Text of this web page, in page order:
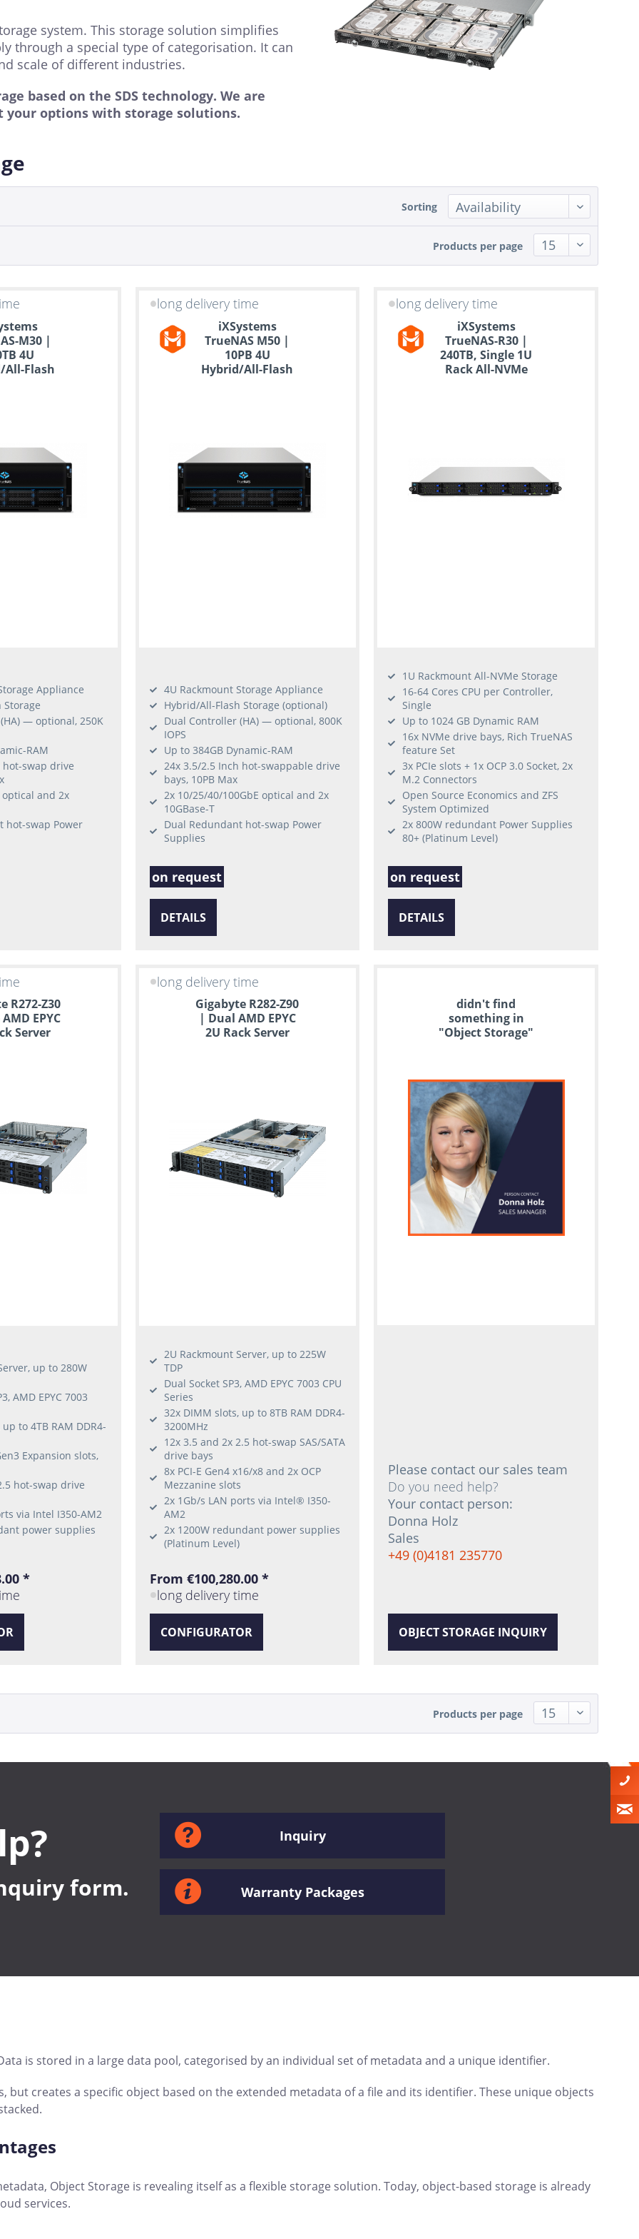
system. This storage solution simplifies
through a special type of categorisation. It can
scale of different industries.
based on the SDS technology. We are
options with storage solutions.
Sorting
Products per page
M30 |
4U
All-Flash
Appliance
Storage
— optional, 250K
RAM
hot-swap drive
optical and 2x
hot-swap Power
long delivery time
iXSystems
TrueNAS M50 |
10PB 4U
Hybrid/All-Flash
4U Rackmount Storage Appliance
Hybrid/All-Flash Storage (optional)
Dual Controller (HA) — optional, 800K
IOPS
Up to 384GB Dynamic-RAM
24x 3.5/2.5 Inch hot-swappable drive
bays, 10PB Max
2x 10/25/40/100GbE optical and 2x
10GBase-T
Dual Redundant hot-swap Power
Supplies
on request
DETAILS
long delivery time
iXSystems
TrueNAS-R30 |
240TB, Single 1U
Rack All-NVMe
1U Rackmount All-NVMe Storage
16-64 Cores CPU per Controller,
Single
Up to 1024 GB Dynamic RAM
16x NVMe drive bays, Rich TrueNAS
feature Set
3x PCIe slots + 1x OCP 3.0 Socket, 2x
M.2 Connectors
Open Source Economics and ZFS
System Optimized
2x 800W redundant Power Supplies
80+ (Platinum Level)
on request
DETAILS
R272-Z30
EPYC
Server
up to 280W
AMD EPYC 7003
to 4TB RAM DDR4-
Expansion slots,
hot-swap drive
via Intel I350-AM2
power supplies
*
long delivery time
Gigabyte R282-Z90
| Dual AMD EPYC
2U Rack Server
2U Rackmount Server, up to 225W
TDP
Dual Socket SP3, AMD EPYC 7003 CPU
Series
32x DIMM slots, up to 8TB RAM DDR4-
3200MHz
12x 3.5 and 2x 2.5 hot-swap SAS/SATA
drive bays
8x PCI-E Gen4 x16/x8 and 2x OCP
Mezzanine slots
2x 1Gb/s LAN ports via Intel® I350-
AM2
2x 1200W redundant power supplies
(Platinum Level)
From €100,280.00 *
long delivery time
CONFIGURATOR
didn't find
something in
"Object Storage"
Please contact our sales team
Do you need help?
Your contact person:
Donna Holz
Sales
+49 (0)4181 235770
OBJECT STORAGE INQUIRY
Products per page
form.
Inquiry
Warranty Packages
is stored in a large data pool, categorised by an individual set of metadata and a unique identifier.
creates a specific object based on the extended metadata of a file and its identifier. These unique objects
Object Storage is revealing itself as a flexible storage solution. Today, object-based storage is already
services.